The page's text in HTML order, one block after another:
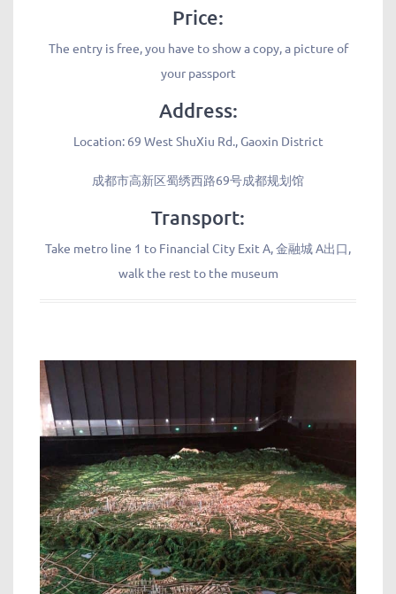
Price:
The entry is free, you have to show a copy, a picture of
your passport
Address:
Location: 69 West ShuXiu Rd., Gaoxin District
成都市高新区蜀绣西路69号成都规划馆
Transport:
Take metro line 1 to Financial City Exit A, 金融城 A出口,
walk the rest to the museum